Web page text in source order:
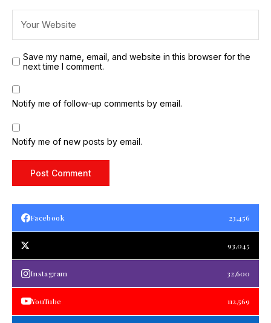
Save my name, email, and website in this browser for the
next time I comment.
Notify me of follow-up comments by email.
Notify me of new posts by email.
Facebook 23,456
93,045
Instagram 32,600
YouTube 112,569